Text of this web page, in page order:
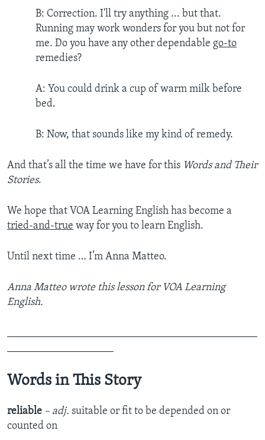
B: Correction. I'll try anything ... but that.
Running may work wonders for you but not for
me. Do you have any other dependable go-to
remedies?
A: You could drink a cup of warm milk before
bed.
B: Now, that sounds like my kind of remedy.
And that’s all the time we have for this Words and Their
Stories.
We hope that VOA Learning English has become a
tried-and-true way for you to learn English.
Until next time … I’m Anna Matteo.
Anna Matteo wrote this lesson for VOA Learning
English.
Words in This Story
reliable – adj. suitable or fit to be depended on or
counted on